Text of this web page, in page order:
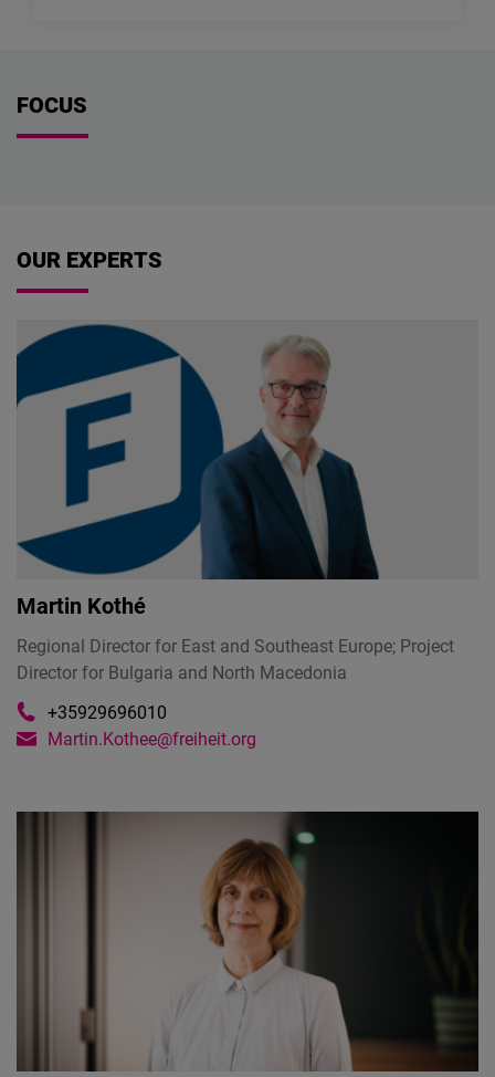
FOCUS
OUR EXPERTS
Martin Kothé
Regional Director for East and Southeast Europe; Project
Director for Bulgaria and North Macedonia
+35929696010
Martin.Kothee@freiheit.org